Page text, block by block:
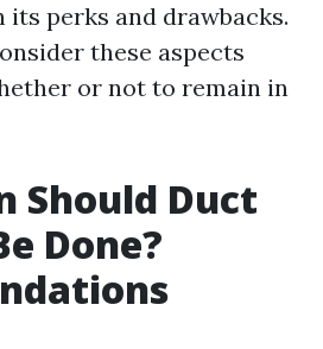
its perks and drawbacks.
these aspects
or not to remain in
Should Duct
Done?